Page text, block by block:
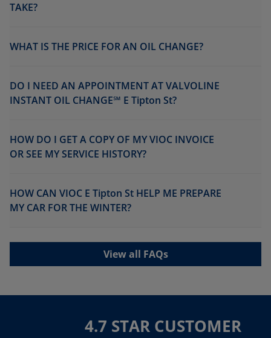
TAKE?
WHAT IS THE PRICE FOR AN OIL CHANGE?
DO I NEED AN APPOINTMENT AT VALVOLINE
INSTANT OIL CHANGE℠ E Tipton St?
HOW DO I GET A COPY OF MY VIOC INVOICE
OR SEE MY SERVICE HISTORY?
HOW CAN VIOC E Tipton St HELP ME PREPARE
MY CAR FOR THE WINTER?
View all FAQs
4.7 STAR CUSTOMER